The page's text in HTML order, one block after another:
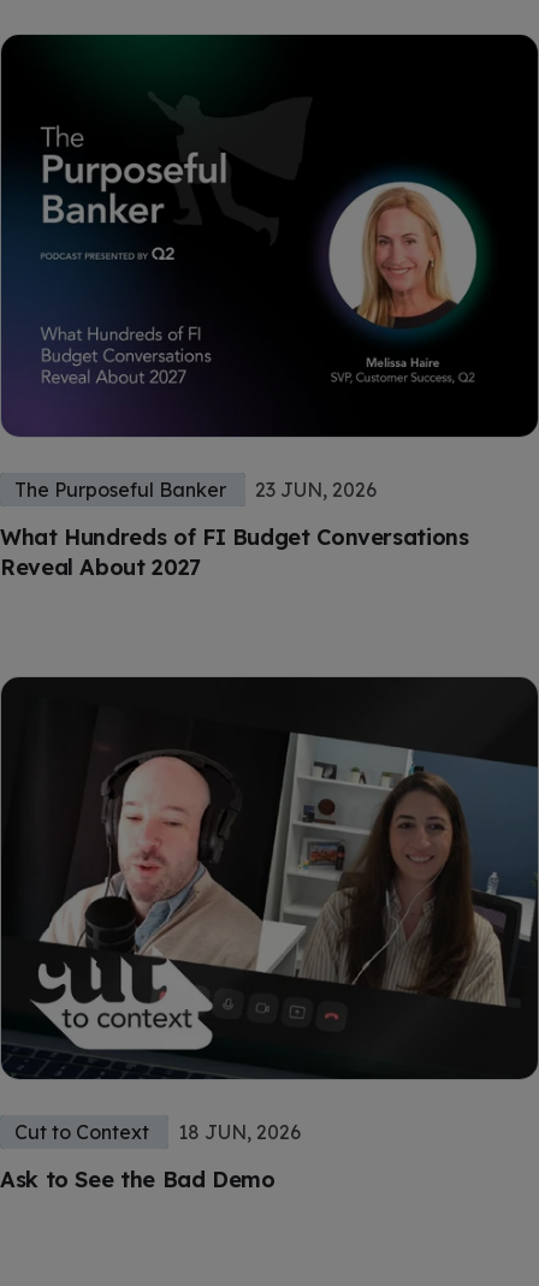
What Hundreds of FI Budget Conversations
Reveal About 2027
The Purposeful Banker 23 JUN, 2026
Ask to See the Bad Demo
Cut to Context 18 JUN, 2026